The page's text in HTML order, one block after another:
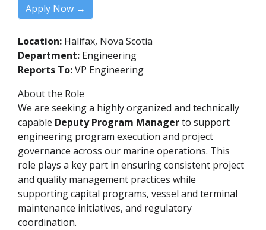
Apply Now →
Location: Halifax, Nova Scotia
Department: Engineering
Reports To:VP Engineering
About the Role
We are seeking a highly organized and technically
capable Deputy Program Managerto support
engineering program execution and project
governance across our marine operations. This
role plays a key part in ensuring consistent project
and quality management practices while
supporting capital programs, vessel and terminal
maintenance initiatives, and regulatory
coordination.